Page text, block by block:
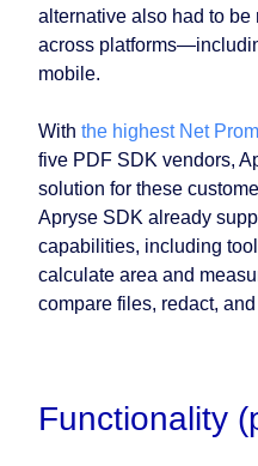
alternative also had to
across
mobile.
With the highest Net
five PDF SDK vendors,
solution for these
Apryse SDK already
capabilities, including
calculate area and
compare files, redact,
Functionality